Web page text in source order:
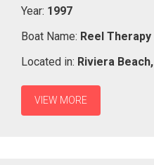
Year: 1997
Boat Name: Reel Therapy
Located in: Riviera Beach,
VIEW MORE